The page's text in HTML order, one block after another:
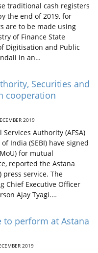
traditional cash registers
the end of 2019, for
are to be made using
of Finance State
Digitisation and Public
in an…
Securities and
cooperation
2019
Services Authority (AFSA)
India (SEBI) have signed
for mutual
reported the Astana
press service. The
Chief Executive Officer
Ajay Tyagi.…
to perform at Astana
2019